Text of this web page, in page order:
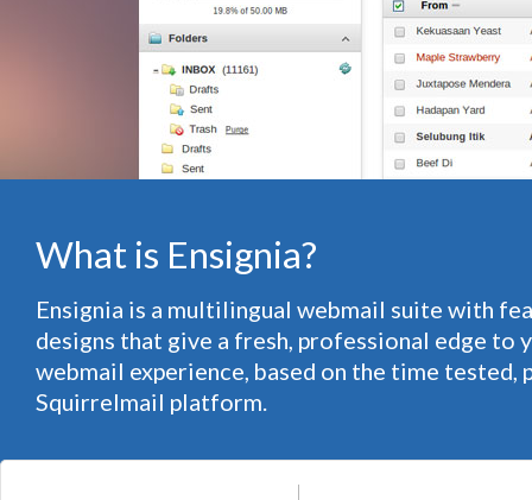
What is Ensignia?
Ensignia is a multilingual webmail suite with
designs that give a fresh, professional edge to
webmail experience, based on the time tested,
Squirrelmail platform.